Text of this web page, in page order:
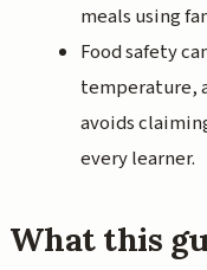
meals using
Food safety
temperature,
avoids
every learner.
What this